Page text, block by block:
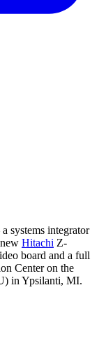
systems integrator
Hitachi Z-
board and a full
Center on the
in Ypsilanti, MI.